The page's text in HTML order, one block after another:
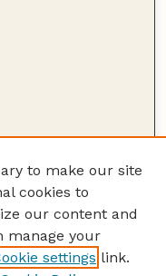
to make our site
cookies to
our content and
manage your
settings link.